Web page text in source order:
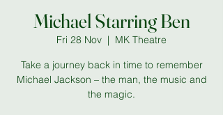
Michael Starring Ben
Fri 28 Nov
  |
MK Theatre
Take a journey back in time to remember
Michael Jackson – the man, the music and
the magic.